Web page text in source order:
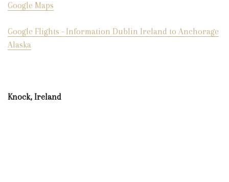
Google Maps
Google Flights - Information Dublin Ireland to Anchorage
Alaska
Knock, Ireland